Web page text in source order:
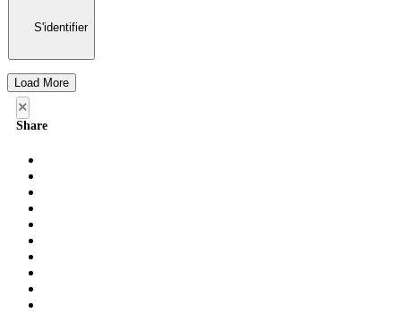
S'identifier
Load More
×
Share